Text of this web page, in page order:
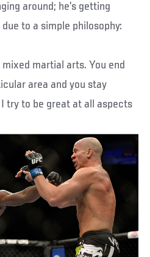
around; he’s getting
to a simple philosophy:
martial arts. You end
area and you stay
try to be great at all aspects